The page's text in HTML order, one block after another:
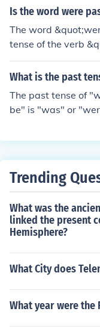
Is the word were
The word
tense of the verb
What is the past
The past tense of
be" is "was" or
Trending
What was the
linked the present
Hemisphere?
What City does
What year were the